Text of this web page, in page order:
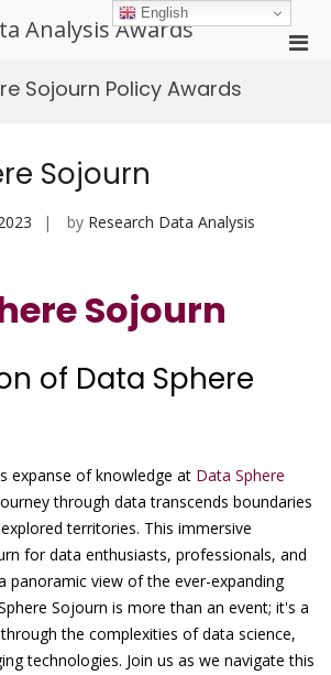
Analysis Awards
Sojourn Policy Awards
Sojourn
by Research Data Analysis
Sojourn
of Data Sphere
expanse of knowledge at Data Sphere
through data transcends boundaries
territories. This immersive
for data enthusiasts, professionals, and
panoramic view of the ever-expanding
Sojourn is more than an event; it's a
the complexities of data science,
technologies. Join us as we navigate this
English